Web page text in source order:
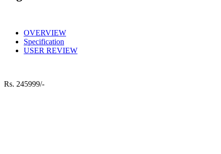
OVERVIEW
Specification
USER REVIEW
Rs. 245999/-